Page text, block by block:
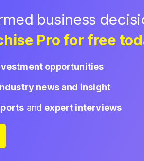
business
Pro for free
opportunities
news and insight
and expert interviews